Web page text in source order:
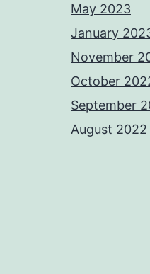
May 2023
January
November
October
September
August 2022